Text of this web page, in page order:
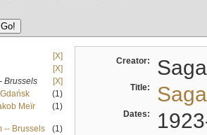
[X]
[X]
Brussels
[X]
(1)
Meïr
(1)
-- Brussels
(1)
Creator:
Title:
Dates: